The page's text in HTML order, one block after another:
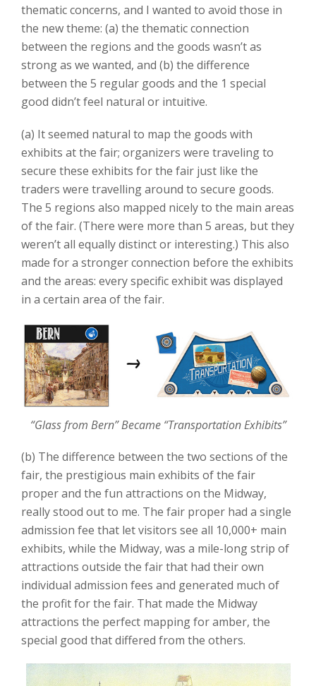
thematic concerns, and I wanted to avoid those in
the new theme: (a) the thematic connection
between the regions and the goods wasn’t as
strong as we wanted, and (b) the difference
between the 5 regular goods and the 1 special
good didn’t feel natural or intuitive.
(a) It seemed natural to map the goods with
exhibits at the fair; organizers were traveling to
secure these exhibits for the fair just like the
traders were travelling around to secure goods.
The 5 regions also mapped nicely to the main areas
of the fair. (There were more than 5 areas, but they
weren’t all equally distinct or interesting.) This also
made for a stronger connection before the exhibits
and the areas: every specific exhibit was displayed
in a certain area of the fair.
“Glass from Bern” Became “Transportation Exhibits”
(b) The difference between the two sections of the
fair, the prestigious main exhibits of the fair
proper and the fun attractions on the Midway,
really stood out to me. The fair proper had a single
admission fee that let visitors see all 10,000+ main
exhibits, while the Midway, was a mile-long strip of
attractions outside the fair that had their own
individual admission fees and generated much of
the profit for the fair. That made the Midway
attractions the perfect mapping for amber, the
special good that differed from the others.